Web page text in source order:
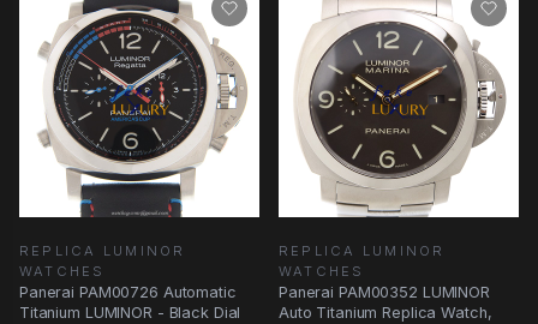
REPLICA LUMINOR
WATCHES
Panerai PAM00726 Automatic
Titanium LUMINOR - Black Dial
REPLICA LUMINOR
WATCHES
Panerai PAM00352 LUMINOR
Auto Titanium Replica Watch,